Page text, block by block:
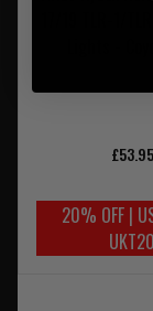
£53.95
20% OFF |
UKT20